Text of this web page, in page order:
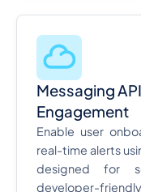
Messaging
Engagement
Enable user
real-time alerts
designed for
developer-